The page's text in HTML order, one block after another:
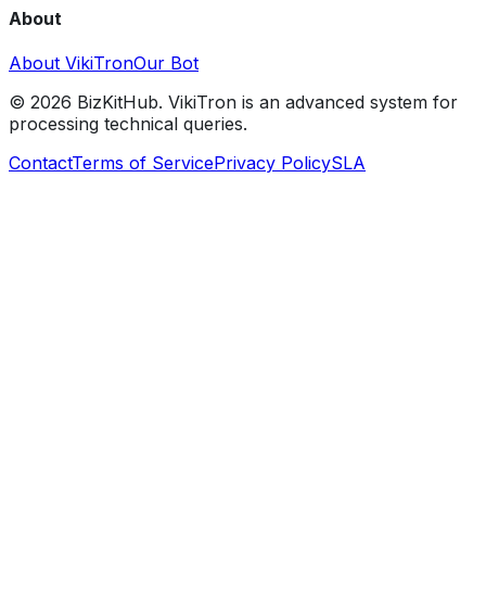
About
About VikiTronOur Bot
© 2026 BizKitHub. VikiTron is an advanced system for
processing technical queries.
ContactTerms of ServicePrivacy PolicySLA